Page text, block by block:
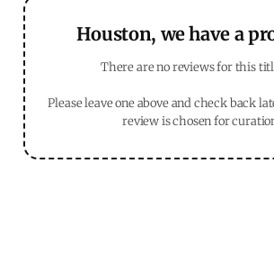
Houston, we have a
There are no reviews for this
Please leave one above and check back
review is chosen for